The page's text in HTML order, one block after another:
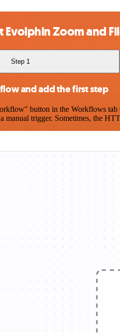
Zoom and
Step 1
and add the first step
button in the Workflows tab
manual trigger. Sometimes, the